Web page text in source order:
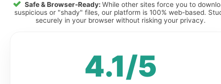
Safe & Browser-Ready: While other sites force you to
suspicious or "shady" files, our platform is 100% web-based.
securely in your browser without risking your privacy.
4.1/5